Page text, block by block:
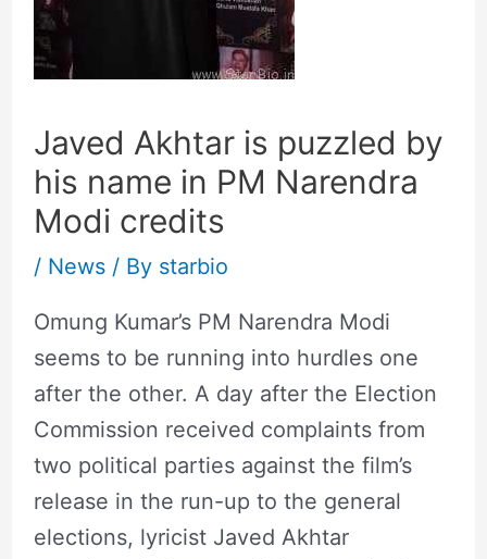
Javed Akhtar is puzzled by
his name in PM Narendra
Modi credits
/ News/ By starbio
Omung Kumar’s PM Narendra Modi
seems to be running into hurdles one
after the other. A day after the Election
Commission received complaints from
two political parties against the film’s
release in the run-up to the general
elections, lyricist Javed Akhtar